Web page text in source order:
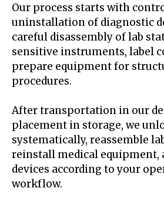
Our process starts with
uninstallation of diagnostic
careful disassembly of lab
sensitive instruments, label
prepare equipment for
procedures.
After transportation in our
placement in storage, we
systematically, reassemble
reinstall medical equipment,
devices according to your
workflow.